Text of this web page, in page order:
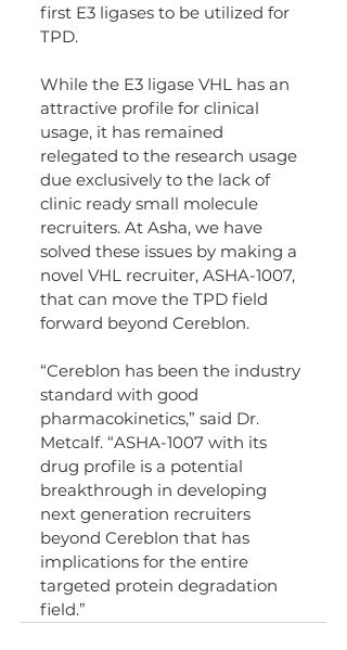
first E3 ligases to be utilized for
TPD.
While the E3 ligase VHL has an
attractive profile for clinical
usage, it has remained
relegated to the research usage
due exclusively to the lack of
clinic ready small molecule
recruiters. At Asha, we have
solved these issues by making a
novel VHL recruiter, ASHA-1007,
that can move the TPD field
forward beyond Cereblon.
“Cereblon has been the industry
standard with good
pharmacokinetics,” said Dr.
Metcalf. “ASHA-1007 with its
drug profile is a potential
breakthrough in developing
next generation recruiters
beyond Cereblon that has
implications for the entire
targeted protein degradation
field.”